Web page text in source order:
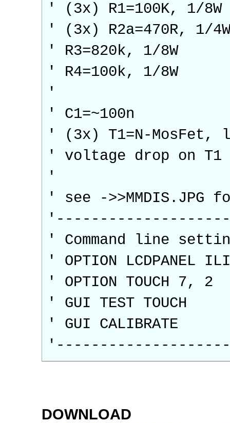
' (3x) R1=100K, 1/8W
' (3x) R2a=470R, 1/
' R3=820k, 1/8W
' R4=100k, 1/8W
'
' C1=~100n
' (3x) T1=N-
' voltage drop on T1
'
' see -
' Command line
' OPTION
' OPTION TOUCH 7, 2
' GUI TEST TOUCH
' GUI CALIBRATE
DOWNLOAD